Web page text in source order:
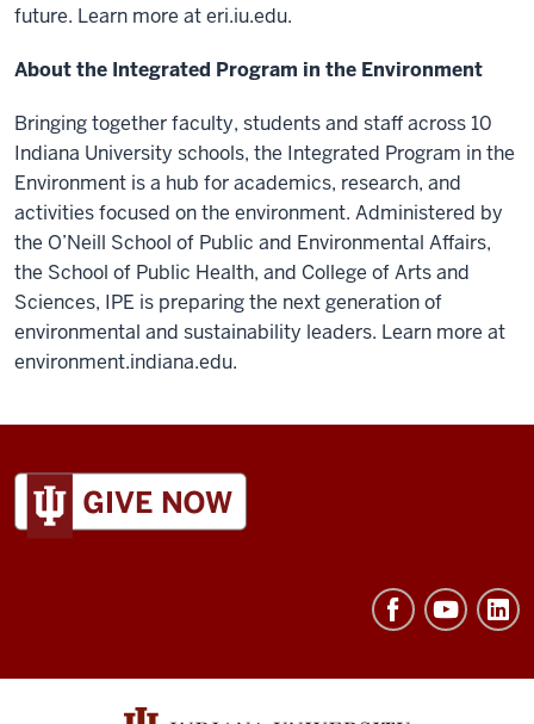
future. Learn more at eri.iu.edu.
About the Integrated Program in the Environment
Bringing together faculty, students and staff across 10
Indiana University schools, the Integrated Program in the
Environment is a hub for academics, research, and
activities focused on the environment. Administered by
the O’Neill School of Public and Environmental Affairs,
the School of Public Health, and College of Arts and
Sciences, IPE is preparing the next generation of
environmental and sustainability leaders. Learn more at
environment.indiana.edu.
ADDITIONAL
LINKS
AND